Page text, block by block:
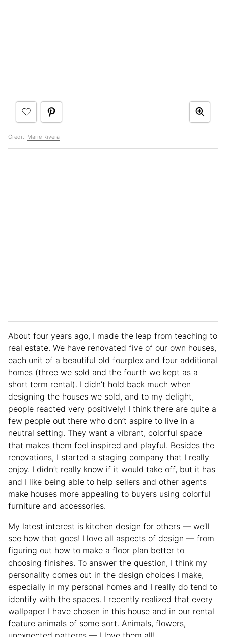
Credit: Marie Rivera
About four years ago, I made the leap from teaching to
real estate. We have renovated five of our own houses,
each unit of a beautiful old fourplex and four additional
homes (three we sold and the fourth we kept as a
short term rental). I didn’t hold back much when
designing the houses we sold, and to my delight,
people reacted very positively! I think there are quite a
few people out there who don’t aspire to live in a
neutral setting. They want a vibrant, colorful space
that makes them feel inspired and playful. Besides the
renovations, I started a staging company that I really
enjoy. I didn’t really know if it would take off, but it has
and I like being able to help sellers and other agents
make houses more appealing to buyers using colorful
furniture and accessories.
My latest interest is kitchen design for others — we’ll
see how that goes! I love all aspects of design — from
figuring out how to make a floor plan better to
choosing finishes. To answer the question, I think my
personality comes out in the design choices I make,
especially in my personal homes and I really do tend to
identify with the spaces. I recently realized that every
wallpaper I have chosen in this house and in our rental
feature animals of some sort. Animals, flowers,